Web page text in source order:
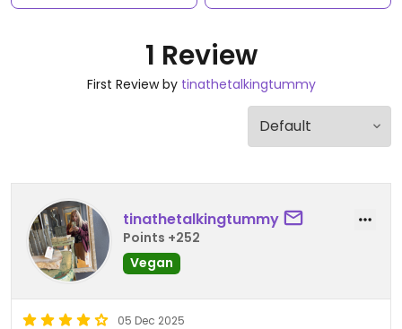
1 Review
First Review by tinathetalkingtummy
tinathetalkingtummy
Points +252
Vegan
05 Dec 2025